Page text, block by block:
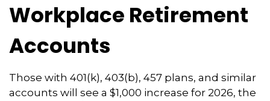
Workplace Retirement
Accounts
Those with 401(k), 403(b), 457 plans, and similar
accounts will see a $1,000 increase for 2026, the